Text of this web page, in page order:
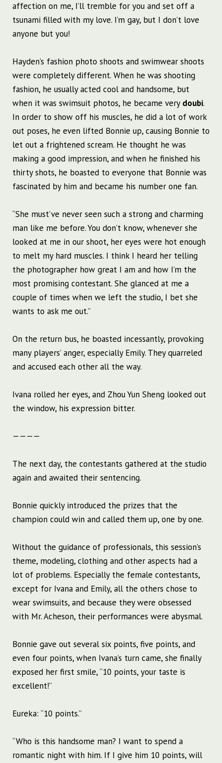
affection on me, I’ll tremble for you and set off a
tsunami filled with my love. I’m gay, but I don’t love
anyone but you!
Hayden’s fashion photo shoots and swimwear shoots
were completely different. When he was shooting
fashion, he usually acted cool and handsome, but
when it was swimsuit photos, he became very doubi.
In order to show off his muscles, he did a lot of work
out poses, he even lifted Bonnie up, causing Bonnie to
let out a frightened scream. He thought he was
making a good impression, and when he finished his
thirty shots, he boasted to everyone that Bonnie was
fascinated by him and became his number one fan.
“She must’ve never seen such a strong and charming
man like me before. You don’t know, whenever she
looked at me in our shoot, her eyes were hot enough
to melt my hard muscles. I think I heard her telling
the photographer how great I am and how I’m the
most promising contestant. She glanced at me a
couple of times when we left the studio, I bet she
wants to ask me out.”
On the return bus, he boasted incessantly, provoking
many players’ anger, especially Emily. They quarreled
and accused each other all the way.
Ivana rolled her eyes, and Zhou Yun Sheng looked out
the window, his expression bitter.
————
The next day, the contestants gathered at the studio
again and awaited their sentencing.
Bonnie quickly introduced the prizes that the
champion could win and called them up, one by one.
Without the guidance of professionals, this session’s
theme, modeling, clothing and other aspects had a
lot of problems. Especially the female contestants,
except for Ivana and Emily, all the others chose to
wear swimsuits, and because they were obsessed
with Mr. Acheson, their performances were abysmal.
Bonnie gave out several six points, five points, and
even four points, when Ivana’s turn came, she finally
exposed her first smile, “10 points, your taste is
excellent!”
Eureka: “10 points.”
“Who is this handsome man? I want to spend a
romantic night with him. If I give him 10 points, will